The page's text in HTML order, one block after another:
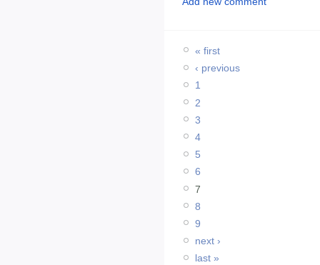
« first
‹ previous
1
2
3
4
5
6
7
8
9
next ›
last »